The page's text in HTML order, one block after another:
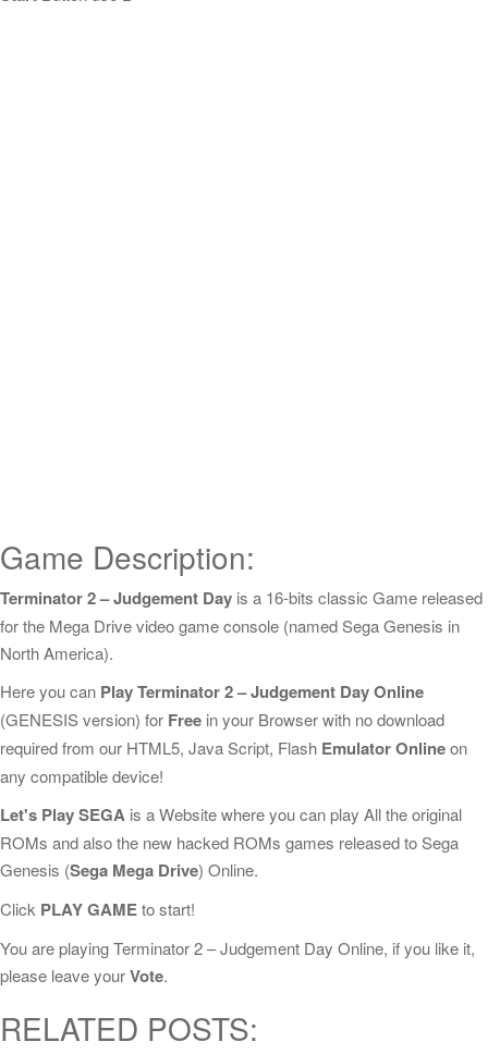
Game Description:
Terminator 2 – Judgement Day is a 16-bits classic Game released
for the Mega Drive video game console (named Sega Genesis in
North America).
Here you can Play Terminator 2 – Judgement Day Online
(GENESIS version) for Free in your Browser with no download
required from our HTML5, Java Script, Flash Emulator Onlineon
any compatible device!
Let's Play SEGA is a Website where you can play All the original
ROMs and also the new hacked ROMs games released to Sega
Genesis (Sega Mega Drive) Online.
Click PLAY GAMEto start!
You are playing Terminator 2 – Judgement Day Online, if you like it,
please leave yourVote.
RELATED POSTS: